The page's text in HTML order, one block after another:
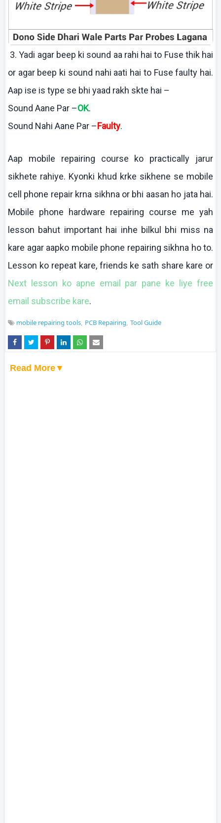
3.Yadi agar beep ki sound aa rahi hai to Fuse thik hai
or agar beep ki sound nahi aati hai to Fuse faulty hai.
Aap ise is type se bhi yaad rakh skte hai –
Sound Aane Par –OK.
Sound Nahi Aane Par –Faulty.
Aap mobile repairing course ko practically jarur
sikhete rahiye. Kyonki khud krke sikhene se mobile
cell phone repair krna sikhna or bhi aasan ho jata hai.
Mobile phone hardware repairing course me yah
lesson bahut important hai inhe bilkul bhi miss na
kare agar aapko mobile phone repairing sikhna ho to.
Lesson korepeat kare, friends ke sath share kare or
Next lesson ko apne email par pane ke liye free
email subscribe kare.
mobile repairing tools PCB Repairing Tool Guide
Read More▼